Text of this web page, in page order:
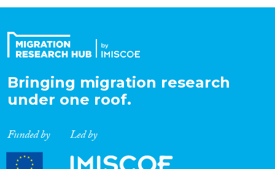
Expertise
Migration Processes
Bringing migration research
under one roof.
Funded by Led by